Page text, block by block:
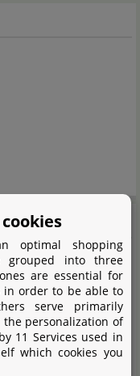
not drop or apply
optimal shopping
grouped into three
are essential for
in order to be able to
serve primarily
personalization of
11 Services used in
which cookies you